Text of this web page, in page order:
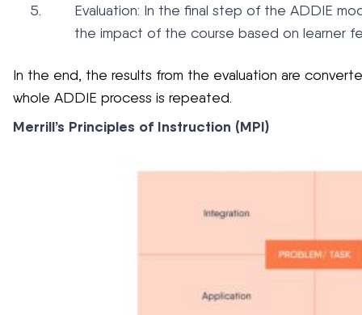
Evaluation: In the final step of the ADDIE
the impact of the course based on learner
In the end, the results from the evaluation are
whole ADDIE process is repeated.
Merrill’s Principles of Instruction (MPI)